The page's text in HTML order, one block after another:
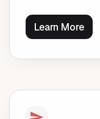
Learn More